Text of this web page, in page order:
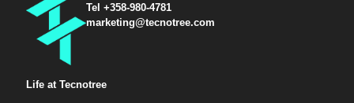
Tel +358-980-4781
marketing@tecnotree.com
Life at Tecnotree